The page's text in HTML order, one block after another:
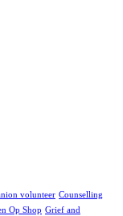
volunteer Counselling
Op Shop Grief and